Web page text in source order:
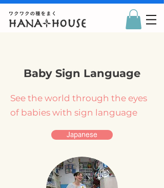
​Baby Sign Language
See the world through the eyes
of babies with sign language
Japanese